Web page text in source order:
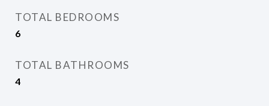
TOTAL BEDROOMS
6
TOTAL BATHROOMS
4